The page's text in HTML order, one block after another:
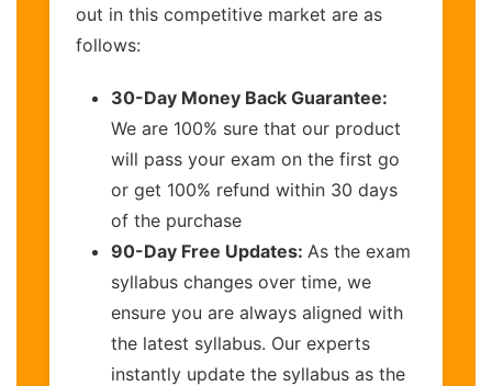
out in this competitive market are as
follows:
30-Day Money Back Guarantee:
We are 100% sure that our product
will pass your exam on the first go
or get 100% refund within 30 days
of the purchase
90-Day Free Updates: As the exam
syllabus changes over time, we
ensure you are always aligned with
the latest syllabus. Our experts
instantly update the syllabus as the